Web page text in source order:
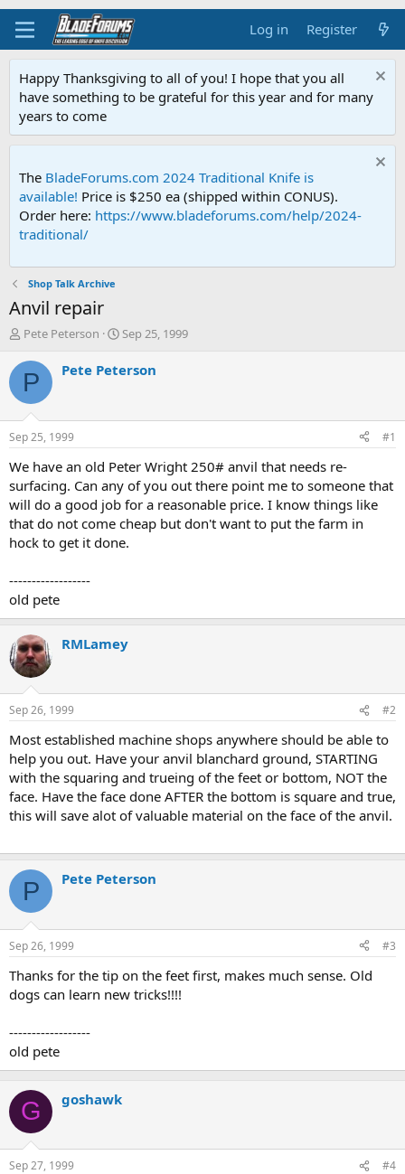
Log in Register
Happy Thanksgiving to all of you! I hope that you all
have something to be grateful for this year and for many
years to come
The BladeForums.com 2024 Traditional Knife is
available! Price is $250 ea (shipped within CONUS).
Order here: https://www.bladeforums.com/help/2024-
traditional/
Shop Talk Archive
Anvil repair
T
r
e
d
t
a
t
e
r
Pete Peterson
S
a
t
e
Sep 25, 1999
P Pete Peterson
Sep 25, 1999 #1
We have an old Peter Wright 250# anvil that needs re-
surfacing. Can any of you out there point me to someone that
will do a good job for a reasonable price. I know things like
that do not come cheap but don't want to put the farm in
hock to get it done.
------------------
old pete
RMLamey
Sep 26, 1999 #2
Most established machine shops anywhere should be able to
help you out. Have your anvil blanchard ground, STARTING
with the squaring and trueing of the feet or bottom, NOT the
face. Have the face done AFTER the bottom is square and true,
this will save alot of valuable material on the face of the anvil.
P Pete Peterson
Sep 26, 1999 #3
Thanks for the tip on the feet first, makes much sense. Old
dogs can learn new tricks!!!!
------------------
old pete
G goshawk
Sep 27, 1999 #4